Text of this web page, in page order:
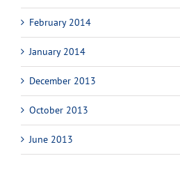
February 2014
January 2014
December 2013
October 2013
June 2013